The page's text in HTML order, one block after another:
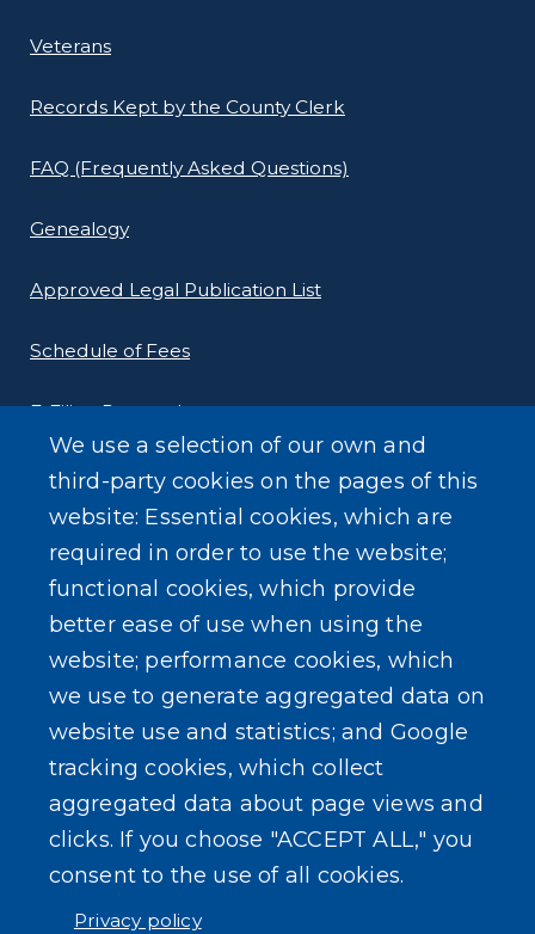
Veterans
Records Kept by the County Clerk
FAQ (Frequently Asked Questions)
Genealogy
Approved Legal Publication List
Schedule of Fees
E-Filing Protocols
Conveyance Form (Notice of Sale)
SEARCH OUR SITE
We use a selection of our own and
third-party cookies on the pages of this
website: Essential cookies, which are
required in order to use the website;
functional cookies, which provide
better ease of use when using the
website; performance cookies, which
we use to generate aggregated data on
website use and statistics; and Google
tracking cookies, which collect
aggregated data about page views and
clicks. If you choose "ACCEPT ALL," you
consent to the use of all cookies.
Privacy policy